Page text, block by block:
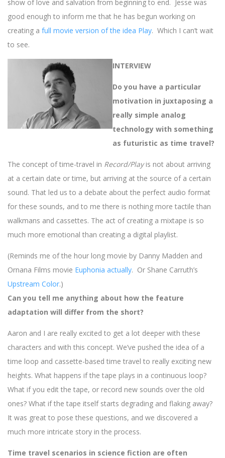
show of love and salvation from beginning to end. Jesse was
good enough to inform me that he has begun working on
creating a full movie version of the idea Play. Which I can’t wait
to see.
INTERVIEW
Do you have a particular
motivation in juxtaposing a
really simple analog
technology with something
as futuristic as time travel?
The concept of time-travel in Record/Playis not about arriving
at a certain date or time, but arriving at the source of a certain
sound. That led us to a debate about the perfect audio format
for these sounds, and to me there is nothing more tactile than
walkmans and cassettes. The act of creating a mixtape is so
much more emotional than creating a digital playlist.
(Reminds me of the hour long movie by Danny Madden and
Ornana Films movie Euphonia actually. Or Shane Carruth’s
Upstream Color.)
Can you tell me anything about how the feature
adaptation will differ from the short?
Aaron and I are really excited to get a lot deeper with these
characters and with this concept. We’ve pushed the idea of a
time loop and cassette-based time travel to really exciting new
heights. What happens if the tape plays in a continuous loop?
What if you edit the tape, or record new sounds over the old
ones? What if the tape itself starts degrading and flaking away?
It was great to pose these questions, and we discovered a
much more intricate story in the process.
Time travel scenarios in science fiction are often